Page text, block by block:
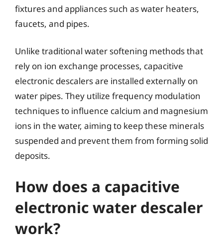
fixtures and appliances such as water heaters,
faucets, and pipes.
Unlike traditional water softening methods that
rely on ion exchange processes, capacitive
electronic descalers are installed externally on
water pipes. They utilize frequency modulation
techniques to influence calcium and magnesium
ions in the water, aiming to keep these minerals
suspended and prevent them from forming solid
deposits.
How does a capacitive
electronic water descaler
work?